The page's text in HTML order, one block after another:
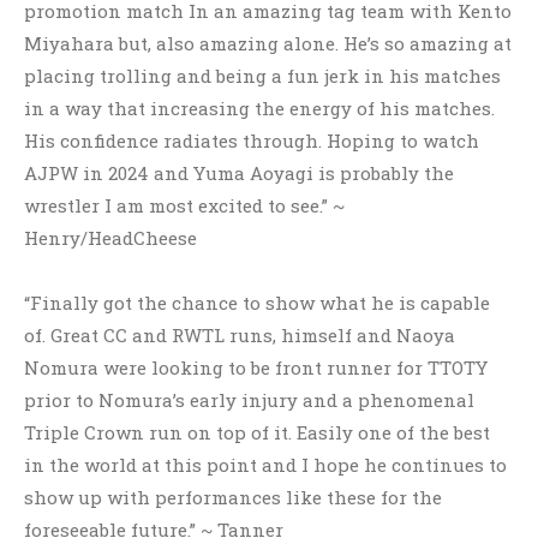
promotion match In an amazing tag team with Kento
Miyahara but, also amazing alone. He’s so amazing at
placing trolling and being a fun jerk in his matches
in a way that increasing the energy of his matches.
His confidence radiates through. Hoping to watch
AJPW in 2024 and Yuma Aoyagi is probably the
wrestler I am most excited to see.” ~
Henry/HeadCheese
“Finally got the chance to show what he is capable
of. Great CC and RWTL runs, himself and Naoya
Nomura were looking to be front runner for TTOTY
prior to Nomura’s early injury and a phenomenal
Triple Crown run on top of it. Easily one of the best
in the world at this point and I hope he continues to
show up with performances like these for the
foreseeable future.” ~ Tanner